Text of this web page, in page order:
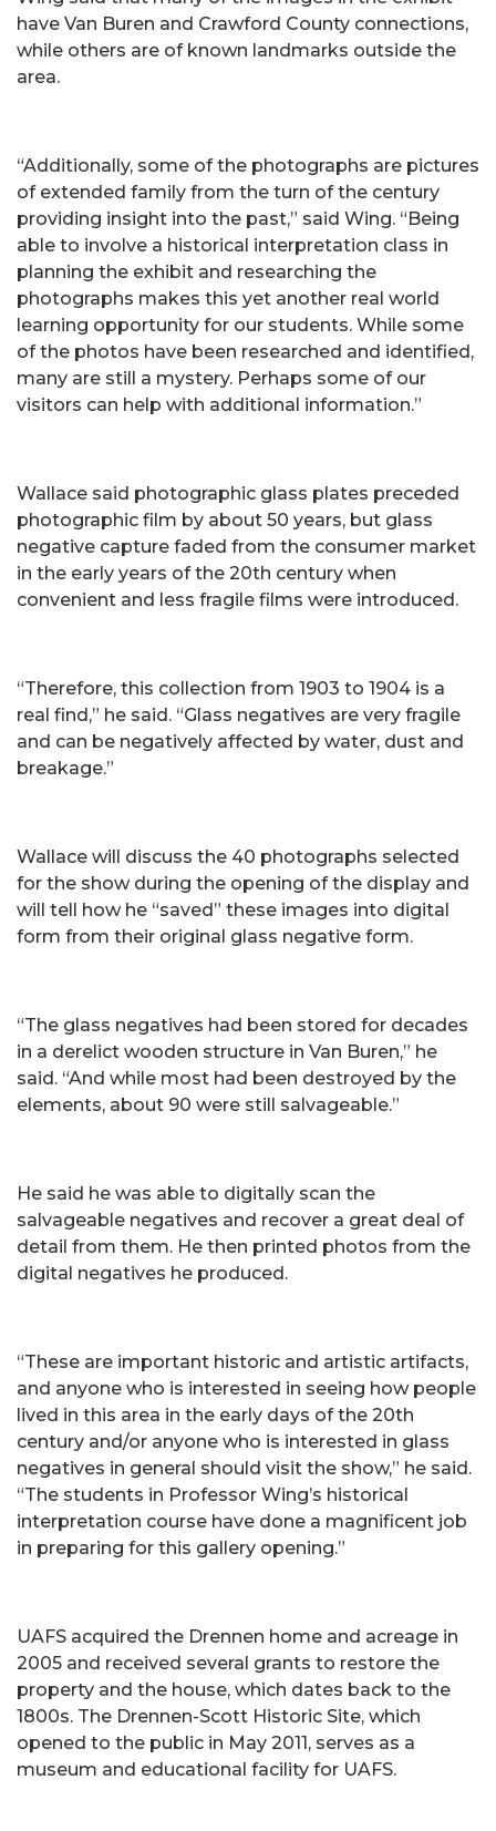
have Van Buren and Crawford County connections,
while others are of known landmarks outside the
area.
“Additionally, some of the photographs are pictures
of extended family from the turn of the century
providing insight into the past,” said Wing. “Being
able to involve a historical interpretation class in
planning the exhibit and researching the
photographs makes this yet another real world
learning opportunity for our students. While some
of the photos have been researched and identified,
many are still a mystery. Perhaps some of our
visitors can help with additional information.”
Wallace said photographic glass plates preceded
photographic film by about 50 years, but glass
negative capture faded from the consumer market
in the early years of the 20th century when
convenient and less fragile films were introduced.
“Therefore, this collection from 1903 to 1904 is a
real find,” he said. “Glass negatives are very fragile
and can be negatively affected by water, dust and
breakage.”
Wallace will discuss the 40 photographs selected
for the show during the opening of the display and
will tell how he “saved” these images into digital
form from their original glass negative form.
“The glass negatives had been stored for decades
in a derelict wooden structure in Van Buren,” he
said. “And while most had been destroyed by the
elements, about 90 were still salvageable.”
He said he was able to digitally scan the
salvageable negatives and recover a great deal of
detail from them. He then printed photos from the
digital negatives he produced.
“These are important historic and artistic artifacts,
and anyone who is interested in seeing how people
lived in this area in the early days of the 20th
century and/or anyone who is interested in glass
negatives in general should visit the show,” he said.
“The students in Professor Wing’s historical
interpretation course have done a magnificent job
in preparing for this gallery opening.”
UAFS acquired the Drennen home and acreage in
2005 and received several grants to restore the
property and the house, which dates back to the
1800s. The Drennen-Scott Historic Site, which
opened to the public in May 2011, serves as a
museum and educational facility for UAFS.